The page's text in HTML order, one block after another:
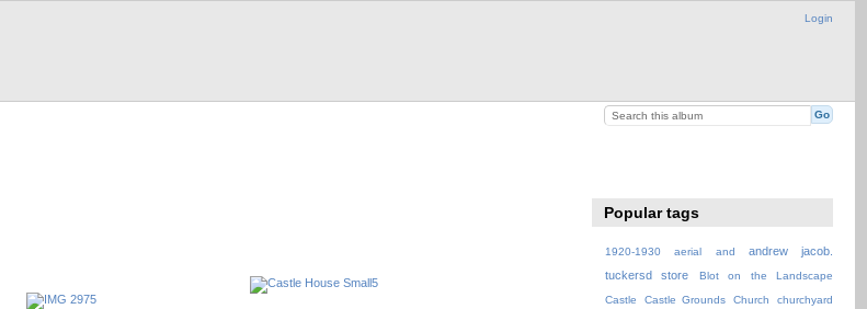
Login
Popular tags
1920-1930 aerial and
andrew jacob.
tuckersd store
Blot on the Landscape
Castle
Castle Grounds Church churchyard